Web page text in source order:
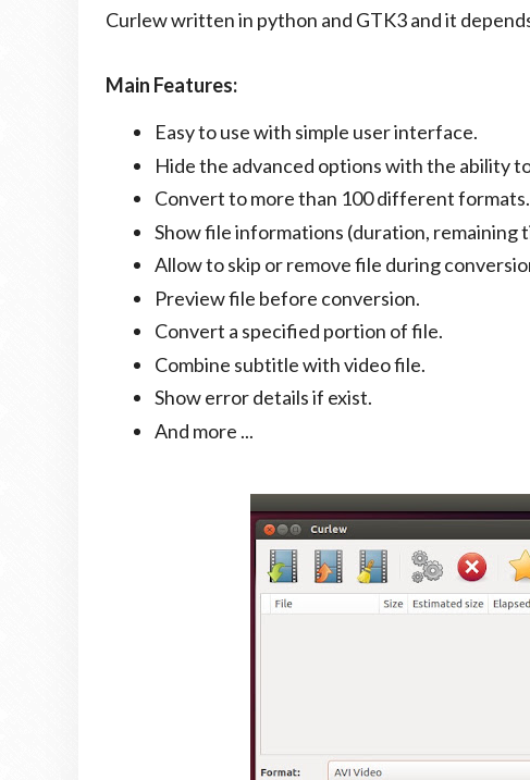
Curlew written in python and GTK3 and it
Main Features:
Easy to use with simple user interface.
Hide the advanced options with the ability
Convert to more than 100 different formats.
Show file informations (duration, remaining
Allow to skip or remove file during
Preview file before conversion.
Convert a specified portion of file.
Combine subtitle with video file.
Show error details if exist.
And more ...